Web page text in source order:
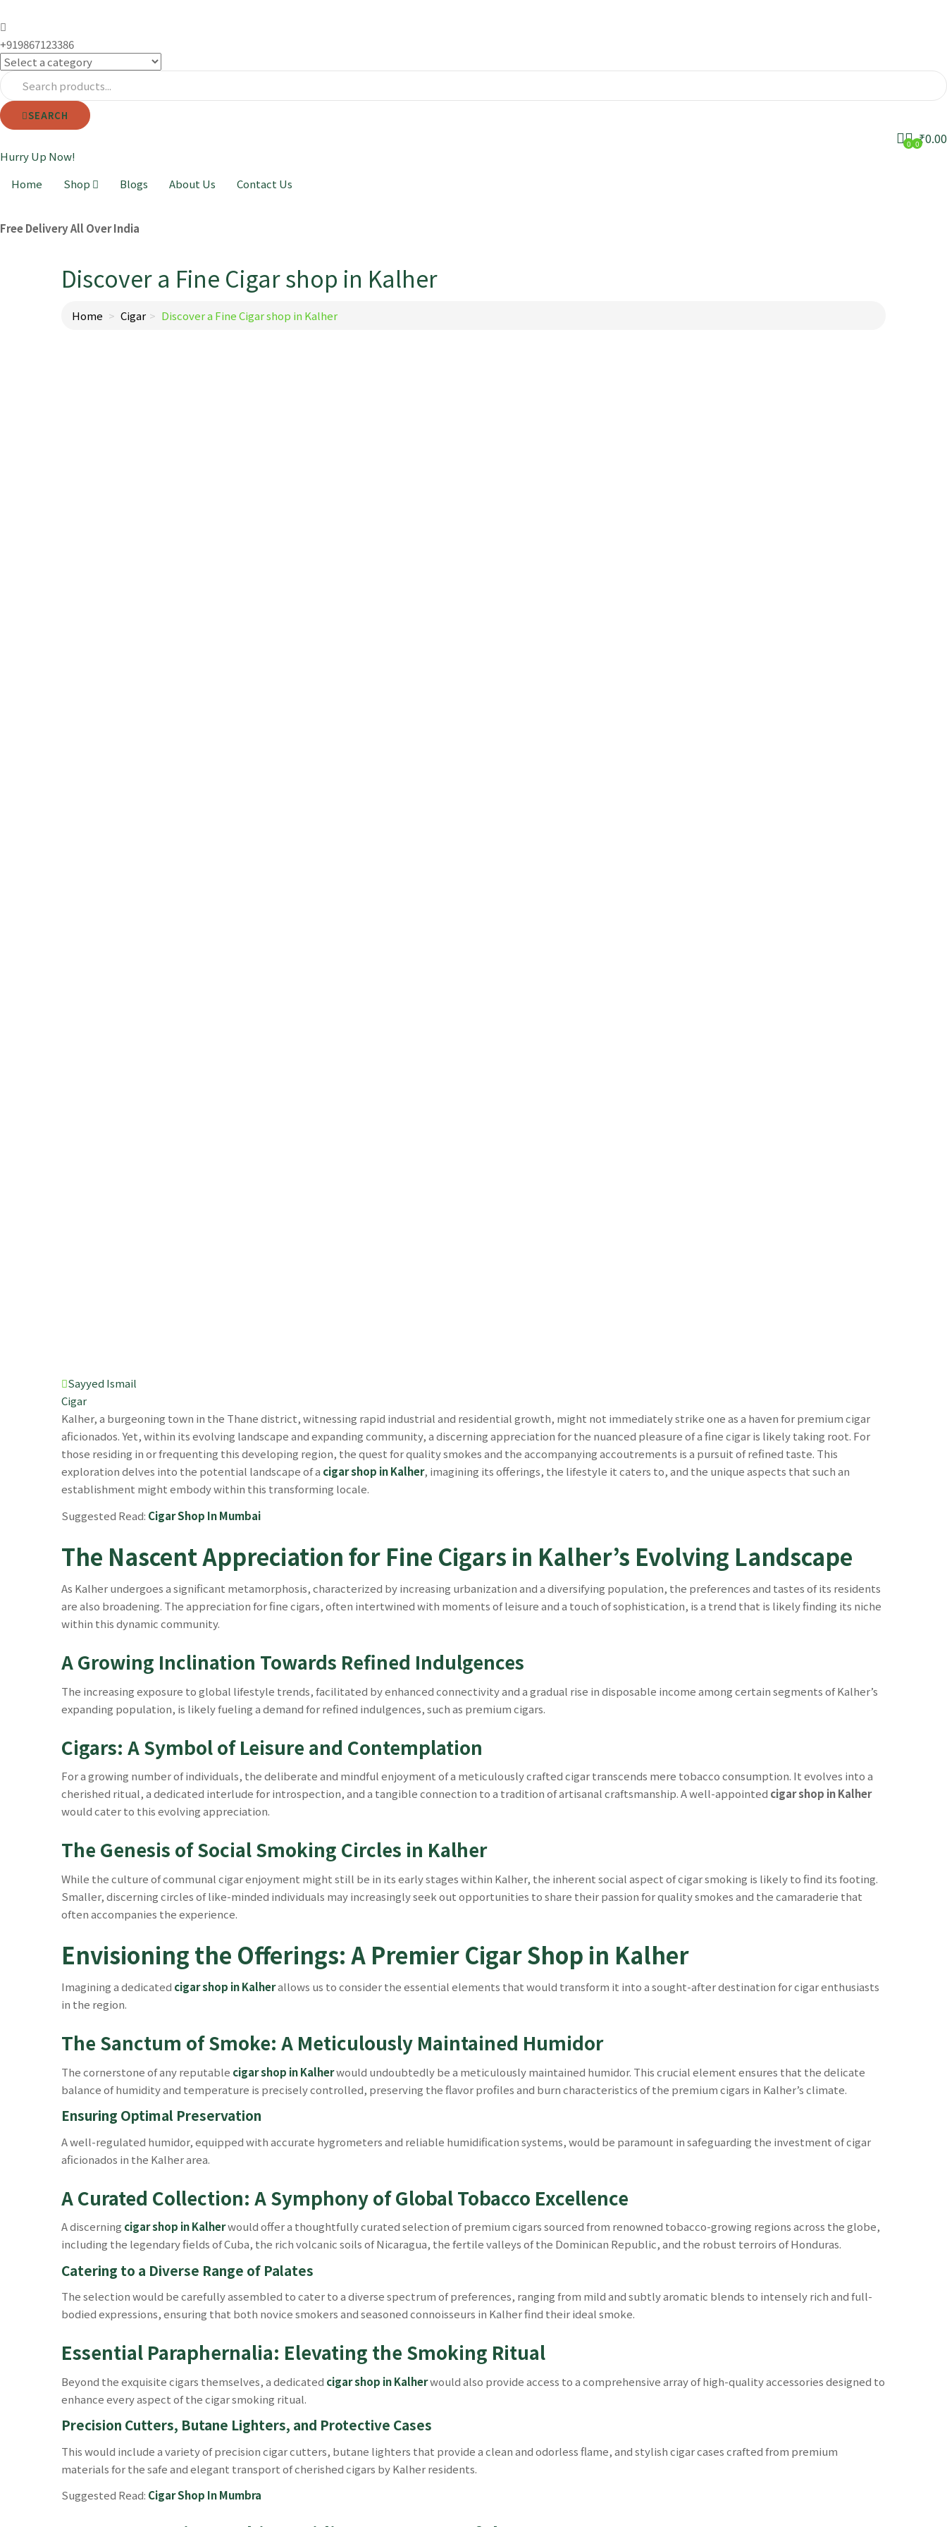
+919867123386
SEARCH
0₹0.00
0
Hurry Up Now!
Home
Shop Blogs About Us Contact Us
Free Delivery All Over India
Discover a Fine Cigar shop in Kalher
Home Cigar Discover a Fine Cigar shop in Kalher
Sayyed Ismail
Cigar
Kalher, a burgeoning town in the Thane district, witnessing rapid industrial and residential growth, might not immediately strike one as a haven for premium cigar
aficionados. Yet, within its evolving landscape and expanding community, a discerning appreciation for the nuanced pleasure of a fine cigar is likely taking root. For
those residing in or frequenting this developing region, the quest for quality smokes and the accompanying accoutrements is a pursuit of refined taste. This
exploration delves into the potential landscape of a cigar shop in Kalher, imagining its offerings, the lifestyle it caters to, and the unique aspects that such an
establishment might embody within this transforming locale.
Suggested Read: Cigar Shop In Mumbai
The Nascent Appreciation for Fine Cigars in Kalher’s Evolving Landscape
As Kalher undergoes a significant metamorphosis, characterized by increasing urbanization and a diversifying population, the preferences and tastes of its residents
are also broadening. The appreciation for fine cigars, often intertwined with moments of leisure and a touch of sophistication, is a trend that is likely finding its niche
within this dynamic community.
A Growing Inclination Towards Refined Indulgences
The increasing exposure to global lifestyle trends, facilitated by enhanced connectivity and a gradual rise in disposable income among certain segments of Kalher’s
expanding population, is likely fueling a demand for refined indulgences, such as premium cigars.
Cigars: A Symbol of Leisure and Contemplation
For a growing number of individuals, the deliberate and mindful enjoyment of a meticulously crafted cigar transcends mere tobacco consumption. It evolves into a
cherished ritual, a dedicated interlude for introspection, and a tangible connection to a tradition of artisanal craftsmanship. A well-appointed cigar shop in Kalher
would cater to this evolving appreciation.
The Genesis of Social Smoking Circles in Kalher
While the culture of communal cigar enjoyment might still be in its early stages within Kalher, the inherent social aspect of cigar smoking is likely to find its footing.
Smaller, discerning circles of like-minded individuals may increasingly seek out opportunities to share their passion for quality smokes and the camaraderie that
often accompanies the experience.
Envisioning the Offerings: A Premier Cigar Shop in Kalher
Imagining a dedicated cigar shop in Kalherallows us to consider the essential elements that would transform it into a sought-after destination for cigar enthusiasts
in the region.
The Sanctum of Smoke: A Meticulously Maintained Humidor
The cornerstone of any reputable cigar shop in Kalherwould undoubtedly be a meticulously maintained humidor. This crucial element ensures that the delicate
balance of humidity and temperature is precisely controlled, preserving the flavor profiles and burn characteristics of the premium cigars in Kalher’s climate.
Ensuring Optimal Preservation
A well-regulated humidor, equipped with accurate hygrometers and reliable humidification systems, would be paramount in safeguarding the investment of cigar
aficionados in the Kalher area.
A Curated Collection: A Symphony of Global Tobacco Excellence
A discerning cigar shop in Kalherwould offer a thoughtfully curated selection of premium cigars sourced from renowned tobacco-growing regions across the globe,
including the legendary fields of Cuba, the rich volcanic soils of Nicaragua, the fertile valleys of the Dominican Republic, and the robust terroirs of Honduras.
Catering to a Diverse Range of Palates
The selection would be carefully assembled to cater to a diverse spectrum of preferences, ranging from mild and subtly aromatic blends to intensely rich and full-
bodied expressions, ensuring that both novice smokers and seasoned connoisseurs in Kalher find their ideal smoke.
Essential Paraphernalia: Elevating the Smoking Ritual
Beyond the exquisite cigars themselves, a dedicated cigar shop in Kalherwould also provide access to a comprehensive array of high-quality accessories designed to
enhance every aspect of the cigar smoking ritual.
Precision Cutters, Butane Lighters, and Protective Cases
This would include a variety of precision cigar cutters, butane lighters that provide a clean and odorless flame, and stylish cigar cases crafted from premium
materials for the safe and elegant transport of cherished cigars by Kalher residents.
Suggested Read: Cigar Shop In Mumbra